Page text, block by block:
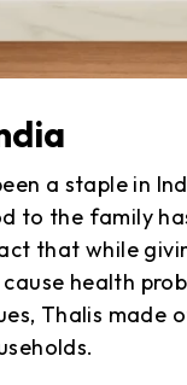
a staple in
to the family
that while
health
Thalis made